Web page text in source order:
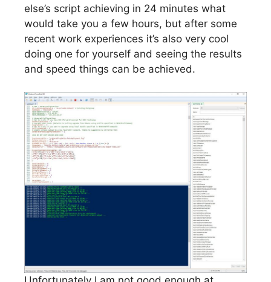
else’s script achieving in 24 minutes what
would take you a few hours, but after some
recent work experiences it’s also very cool
doing one for yourself and seeing the results
and speed things can be achieved.